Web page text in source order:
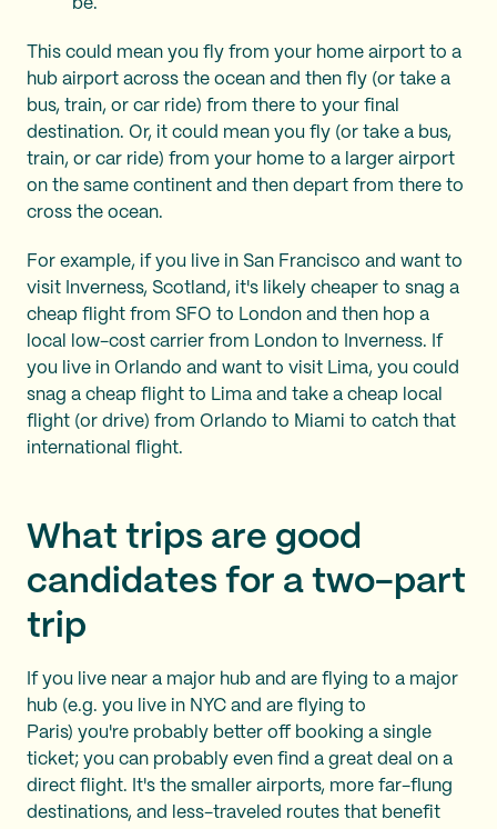
be.
This could mean you fly from your home airport to a
hub airport across the ocean and then fly (or take a
bus, train, or car ride) from there to your final
destination. Or, it could mean you fly (or take a bus,
train, or car ride) from your home to a larger airport
on the same continent and then depart from there to
cross the ocean.
For example, if you live in San Francisco and want to
visit Inverness, Scotland, it's likely cheaper to snag a
cheap flight from SFO to London and then hop a
local low-cost carrier from London to Inverness. If
you live in Orlando and want to visit Lima, you could
snag a cheap flight to Lima and take a cheap local
flight (or drive) from Orlando to Miami to catch that
international flight.
What trips are good
candidates for a two-part
trip
If you live near a major hub and are flying to a major
hub (e.g. you live in NYC and are flying to
Paris) you're probably better off booking a single
ticket; you can probably even find a great deal on a
direct flight. It's the smaller airports, more far-flung
destinations, and less-traveled routes that benefit